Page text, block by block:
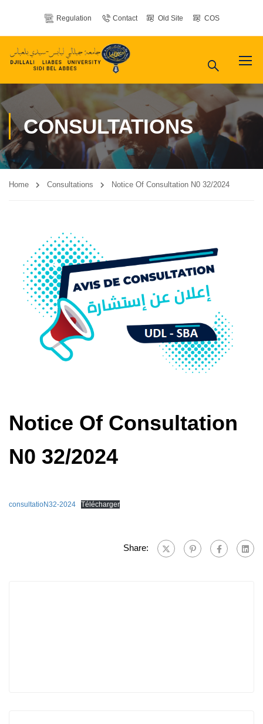
Regulation Contact Old Site COS
CONSULTATIONS
Home Consultations Notice Of Consultation N0 32/2024
Notice Of Consultation
N0 32/2024
consultatioN32-2024 Télécharger
Share: